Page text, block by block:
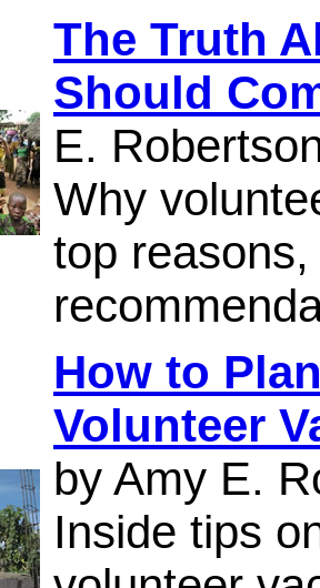
The Truth
Should
E.
Why
top
How to
Volunteer
by Amy E.
Inside tips